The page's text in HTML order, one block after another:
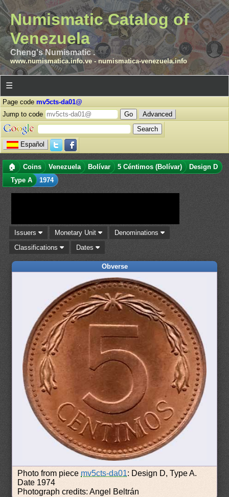
Numismatic Catalog of
Venezuela
Cheng's Numismatic .
www.numismatica.info.ve- numismatica-venezuela.info
☰
Page code mv5cts-da01@
Jump to code
Advanced
Español
🏠 Coins Venezuela Bolívar 5 Céntimos (Bolívar)
Design D
Type A
1974
Issuers Monetary Unit
Denominations
Classifications
Dates
Obverse
Photo from piece mv5cts-da01: Design D, Type A.
Date 1974
Photograph credits: Angel Beltrán